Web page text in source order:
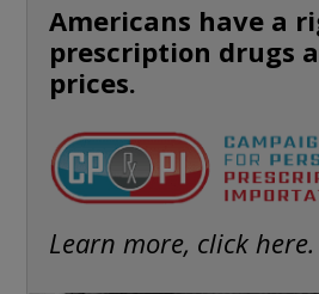
Americans have a
prescription drugs
prices.
Learn more, click here.